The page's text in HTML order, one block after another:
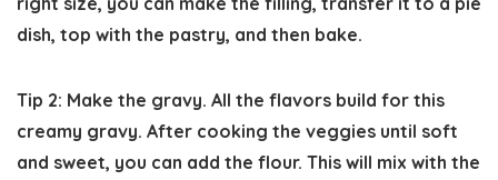
dish, top with the pastry, and then bake.
Tip 2: Make the gravy. All the flavors build for this
creamy gravy. After cooking the veggies until soft
and sweet, you can add the flour. This will mix with the